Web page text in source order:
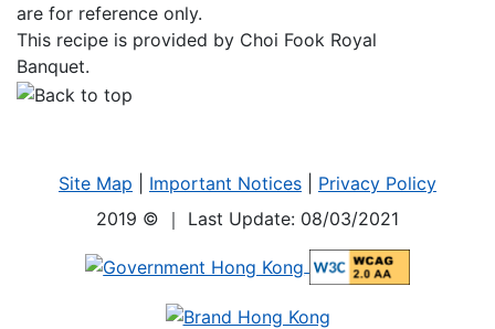
are for reference only.
This recipe is provided by Choi Fook Royal
Banquet.
Site Map Important Notices
Privacy Policy
2019 © ｜ Last Update: 08/03/2021